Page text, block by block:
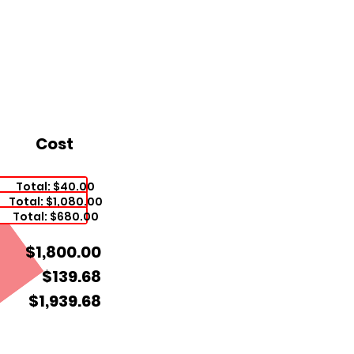
Cost
Total: $40.00
Total: $1,080.00
Total: $680.00
$1,800.00
$139.68
$1,939.68